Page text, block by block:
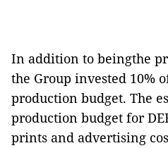
In addition to beingthe
the Group invested 10%
production budget. The
production budget for
prints and advertising